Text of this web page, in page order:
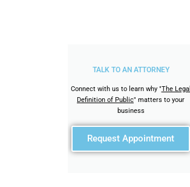
TALK TO AN ATTORNEY
Connect with us to learn why "The Legal
Definition of Public" matters to your
business
Request Appointment